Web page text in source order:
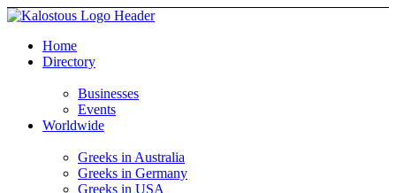
Home
Directory
Businesses
Events
Worldwide
Greeks in Australia
Greeks in Germany
Greeks in USA